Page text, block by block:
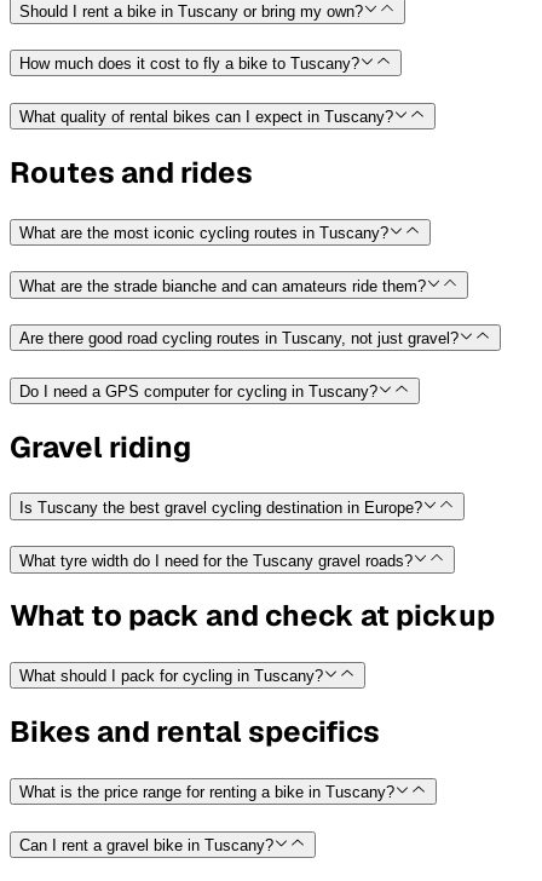
Should I rent a bike in Tuscany or bring my own?
How much does it cost to fly a bike to Tuscany?
What quality of rental bikes can I expect in Tuscany?
Routes and rides
What are the most iconic cycling routes in Tuscany?
What are the strade bianche and can amateurs ride them?
Are there good road cycling routes in Tuscany, not just gravel?
Do I need a GPS computer for cycling in Tuscany?
Gravel riding
Is Tuscany the best gravel cycling destination in Europe?
What tyre width do I need for the Tuscany gravel roads?
What to pack and check at pickup
What should I pack for cycling in Tuscany?
Bikes and rental specifics
What is the price range for renting a bike in Tuscany?
Can I rent a gravel bike in Tuscany?